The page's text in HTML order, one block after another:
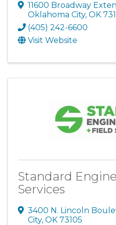
11600 Broadway
Oklahoma City, OK
(405) 242-6600
Visit Website
Standard
Services
3400 N. Lincoln
City, OK 73105